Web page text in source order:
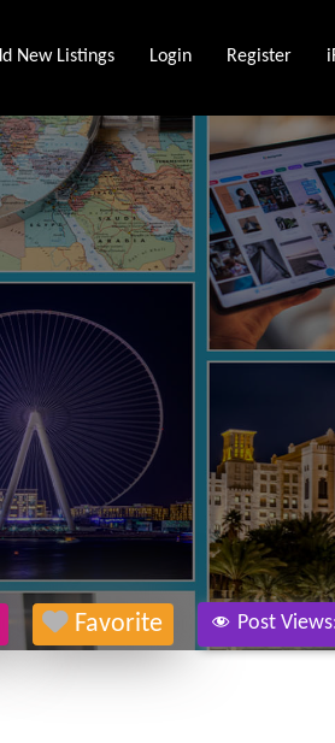
New Listings Login Register
Favorite Post